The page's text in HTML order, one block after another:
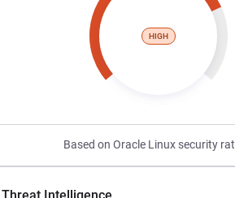
HIGH
Based on Oracle Linux security